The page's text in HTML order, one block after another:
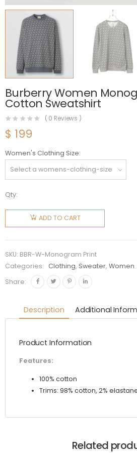
Burberry Women
Cotton Sweatshirt
( 0 Reviews )
$ 199
Women's Clothing Size
Qty:
Burberry
Women
Monogram
Cotton
Sweatshirt
quantity
ADD TO CART
SKU: BBR-W-Monogram Print
Categories:
Clothing, Sweater,Women
Share:
Description Additional
Product Information
Features:
100% cotton
Trims: 98% cotton, 2%
Related